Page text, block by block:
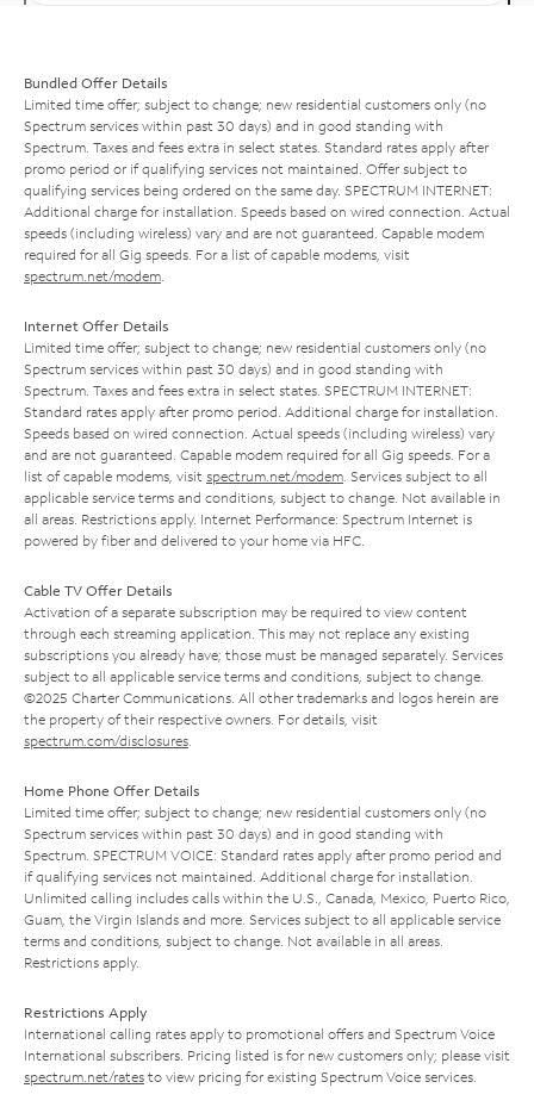
Bundled Offer Details
Limited time offer; subject to change; new residential customers only (no
Spectrum services within past 30 days) and in good standing with
Spectrum. Taxes and fees extra in select states. Standard rates apply after
promo period or if qualifying services not maintained. Offer subject to
qualifying services being ordered on the same day. SPECTRUM INTERNET:
Additional charge for installation. Speeds based on wired connection. Actual
speeds (including wireless) vary and are not guaranteed. Capable modem
required for all Gig speeds. For a list of capable modems, visit
spectrum.net/modem
Internet Offer Details
Limited time offer; subject to change; new residential customers only (no
Spectrum services within past 30 days) and in good standing with
Spectrum. Taxes and fees extra in select states. SPECTRUM INTERNET:
Standard rates apply after promo period. Additional charge for installation.
Speeds based on wired connection. Actual speeds (including wireless) vary
and are not guaranteed. Capable modem required for all Gig speeds. For a
list of capable modems, visit spectrum.net/modem . Services subject to all
applicable service terms and conditions, subject to change. Not available in
all areas. Restrictions apply. Internet Performance: Spectrum Internet is
powered by fiber and delivered to your home via HFC.
Cable TV Offer Details
Activation of a separate subscription may be required to view content
through each streaming application. This may not replace any existing
subscriptions you already have; those must be managed separately. Services
subject to all applicable service terms and conditions, subject to change.
©2025 Charter Communications. All other trademarks and logos herein are
the property of their respective owners. For details, visit
spectrum.com/disclosures
Home Phone Offer Details
Limited time offer; subject to change; new residential customers only (no
Spectrum services within past 30 days) and in good standing with
Spectrum. SPECTRUM VOICE: Standard rates apply after promo period and
if qualifying services not maintained. Additional charge for installation.
Unlimited calling includes calls within the U.S., Canada, Mexico, Puerto Rico,
Guam, the Virgin Islands and more. Services subject to all applicable service
terms and conditions, subject to change. Not available in all areas.
Restrictions apply.
Restrictions Apply
International calling rates apply to promotional offers and Spectrum Voice
International subscribers. Pricing listed is for new customers only; please visit
spectrum.net/rates to view pricing for existing Spectrum Voice services.